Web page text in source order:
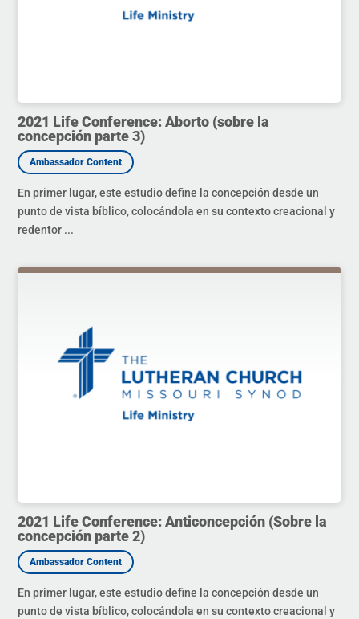
2021 Life Conference: Aborto (sobre la
concepción parte 3)
En primer lugar, este estudio define la concepción desde un
punto de vista bíblico, colocándola en su contexto creacional y
redentor ...
2021 Life Conference: Anticoncepción (Sobre la
concepción parte 2)
En primer lugar, este estudio define la concepción desde un
punto de vista bíblico, colocándola en su contexto creacional y